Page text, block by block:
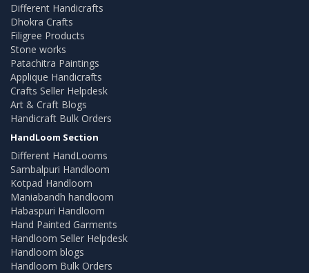
Different Handicrafts
Dhokra Crafts
Filigree Products
Stone works
Patachitra Paintings
Applique Handicrafts
Crafts Seller Helpdesk
Art & Craft Blogs
Handicraft Bulk Orders
HandLoom Section
Different HandLooms
Sambalpuri Handloom
Kotpad Handloom
Maniabandh handloom
Habaspuri Handloom
Hand Painted Garments
Handloom Seller Helpdesk
Handloom blogs
Handloom Bulk Orders